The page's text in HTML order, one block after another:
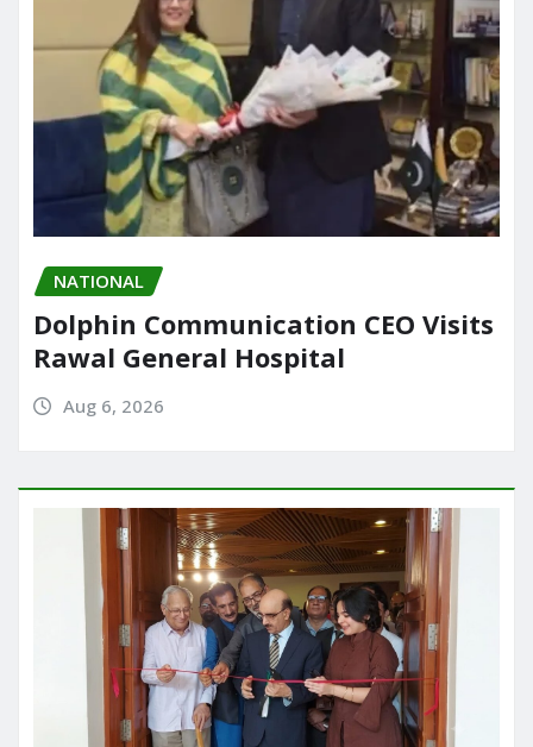
NATIONAL
Dolphin Communication CEO Visits
Rawal General Hospital
Aug 6, 2026